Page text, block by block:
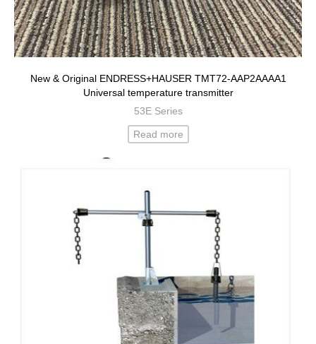
New & Original ENDRESS+HAUSER TMT72-AAP2AAAA1
Universal temperature transmitter
53E Series
Read more